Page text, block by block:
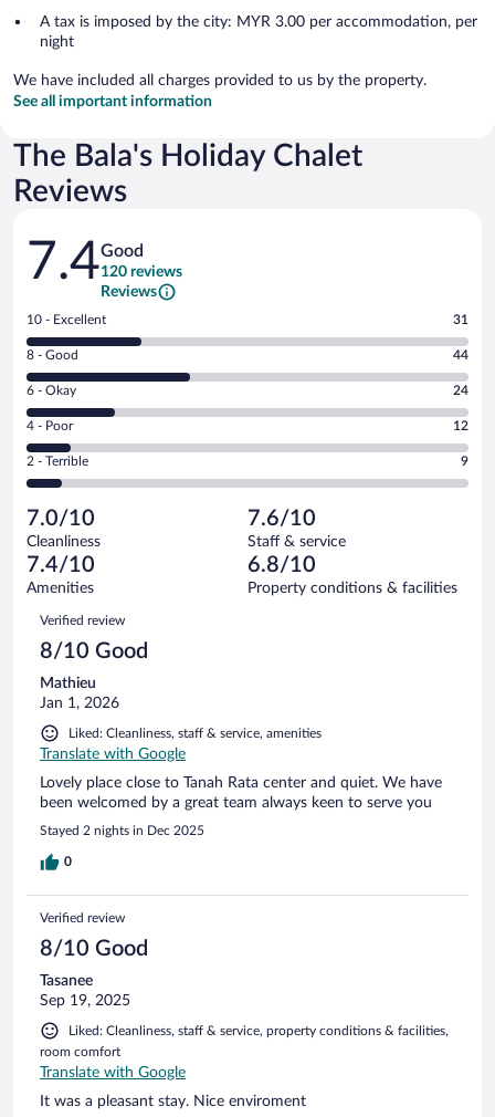
A tax is imposed by the city: MYR 3.00 per accommodation, per
night
We have included all charges provided to us by the property.
See all important information
The Bala's Holiday Chalet
Reviews
Reviews
7.4Good
120 reviews
Reviews
Rating
10
-
Excellent.
out
of
120
reviews
10 - Excellent 31
Rating
8
-
Good.
out
of
reviews
8 - Good 44
Rating
6
-
Okay.
of
120
reviews
6 - Okay 24
Rating
4
-
Poor.
12
out
of
120
reviews
4 - Poor 12
Rating
2
Terrible.
9
out
of
reviews
2 - Terrible 9
7.0/10
Cleanliness
7.6/10
Staff & service
7.4/10
Amenities
6.8/10
Property conditions & facilities
Reviews
Verified review
8/10 Good
Mathieu
Jan 1, 2026
Liked: Cleanliness, staff & service, amenities
Translate with Google
Lovely place close to Tanah Rata center and quiet. We have
been welcomed by a great team always keen to serve you
Stayed 2 nights in Dec 2025
0
Verified review
8/10 Good
Tasanee
Sep 19, 2025
Liked: Cleanliness, staff & service, property conditions & facilities,
room comfort
Translate with Google
It was a pleasant stay. Nice enviroment